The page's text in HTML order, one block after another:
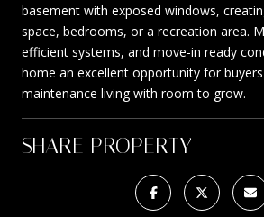
basement with exposed windows,
space, bedrooms, or a recreation area.
efficient systems, and move-in ready
home an excellent opportunity for
maintenance living with room to grow.
SHARE PROPERTY